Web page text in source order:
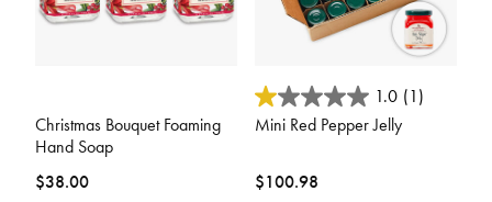
Christmas Bouquet Foaming
Hand Soap
$38.00
4.2 out of 5 Customer Rating
1.0 (1)
Mini Red Pepper Jelly
$100.98